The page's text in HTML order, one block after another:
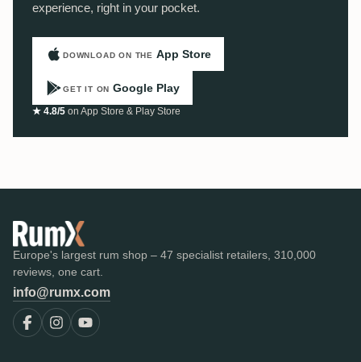
experience, right in your pocket.
DOWNLOAD ON THE App Store
GET IT ON Google Play
★ 4.8/5 on App Store & Play Store
Europe's largest rum shop – 47 specialist retailers, 310,000
reviews, one cart.
info@rumx.com